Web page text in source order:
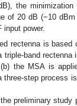
the
of 20 dB (−10
input power.
rectenna is
band
(b) the MSA is
step process
preliminary study